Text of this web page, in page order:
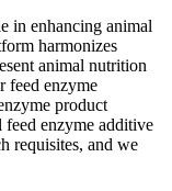
in enhancing animal
harmonizes
animal nutrition
feed enzyme
product
enzyme additive
requisites, and we